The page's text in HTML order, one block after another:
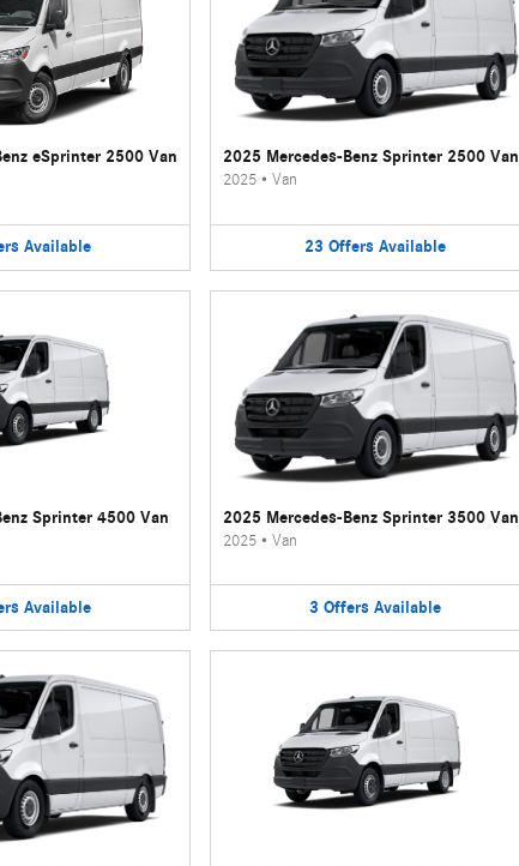
eSprinter 2500 Van
Available
2025 Mercedes-Benz Sprinter 2500 Van
2025• Van
23 Offers Available
Sprinter 4500 Van
Available
2025 Mercedes-Benz Sprinter 3500 Van
2025• Van
3 Offers Available